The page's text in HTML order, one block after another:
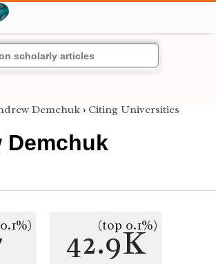
Demchuk › Citing Universities
Demchuk
42.9K
(top 0.1%)